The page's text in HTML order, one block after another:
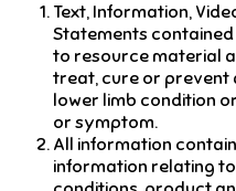
Text, Information,
Statements
to resource material
treat, cure or prevent
lower limb condition
or symptom.
All information
information relating